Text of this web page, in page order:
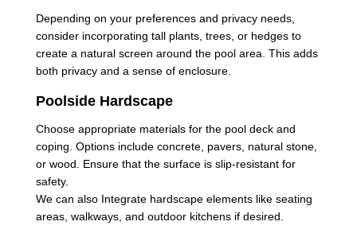
Depending on your preferences and privacy needs,
consider incorporating tall plants, trees, or hedges to
create a natural screen around the pool area. This adds
both privacy and a sense of enclosure.
Poolside Hardscape
Choose appropriate materials for the pool deck and
coping. Options include concrete, pavers, natural stone,
or wood. Ensure that the surface is slip-resistant for
safety.
We can also Integrate hardscape elements like seating
areas, walkways, and outdoor kitchens if desired.